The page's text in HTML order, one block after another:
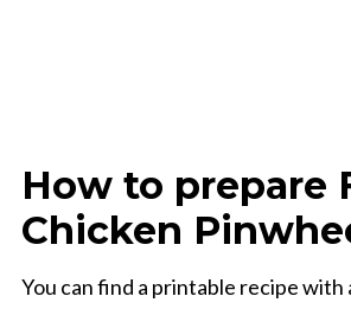
How to prepare
Chicken
You can find a printable recipe with